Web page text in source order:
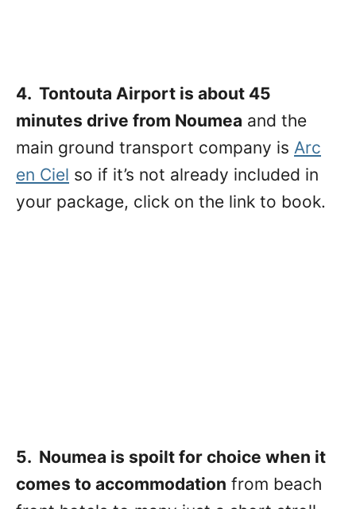
4. Tontouta Airport is about 45
minutes drive from Noumea and the
main ground transport company is Arc
en Ciel so if it’s not already included in
your package, click on the link to book.
5. Noumea is spoilt for choice when it
comes to accommodation from beach